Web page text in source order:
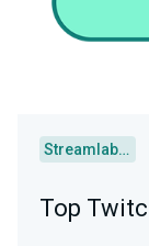
Streamlabs Desktop
Top